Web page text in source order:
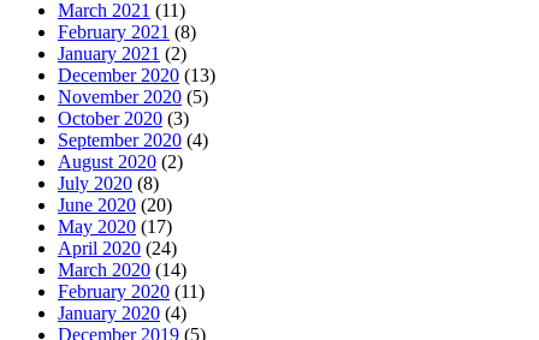
March 2021 (11)
February 2021 (8)
January 2021 (2)
December 2020 (13)
November 2020 (5)
October 2020 (3)
September 2020 (4)
August 2020 (2)
July 2020 (8)
June 2020 (20)
May 2020 (17)
April 2020 (24)
March 2020 (14)
February 2020 (11)
January 2020 (4)
December 2019 (5)